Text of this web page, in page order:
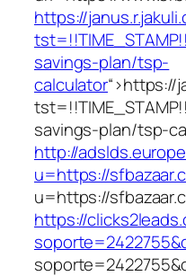
https://
savings-plan/tsp-
calculator“>https://
savings-plan/tsp-
http://
u=https://
u=https://
https://